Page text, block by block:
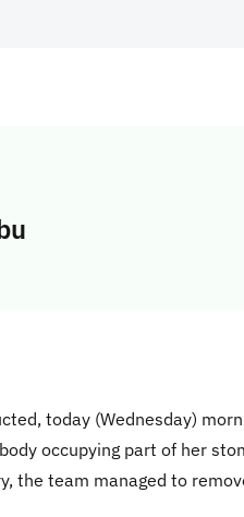
today (Wednesday)
occupying part of her
the team managed to